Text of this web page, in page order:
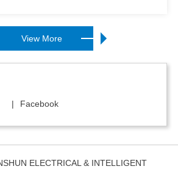
View More
| Facebook
ELECTRICAL & INTELLIGENT